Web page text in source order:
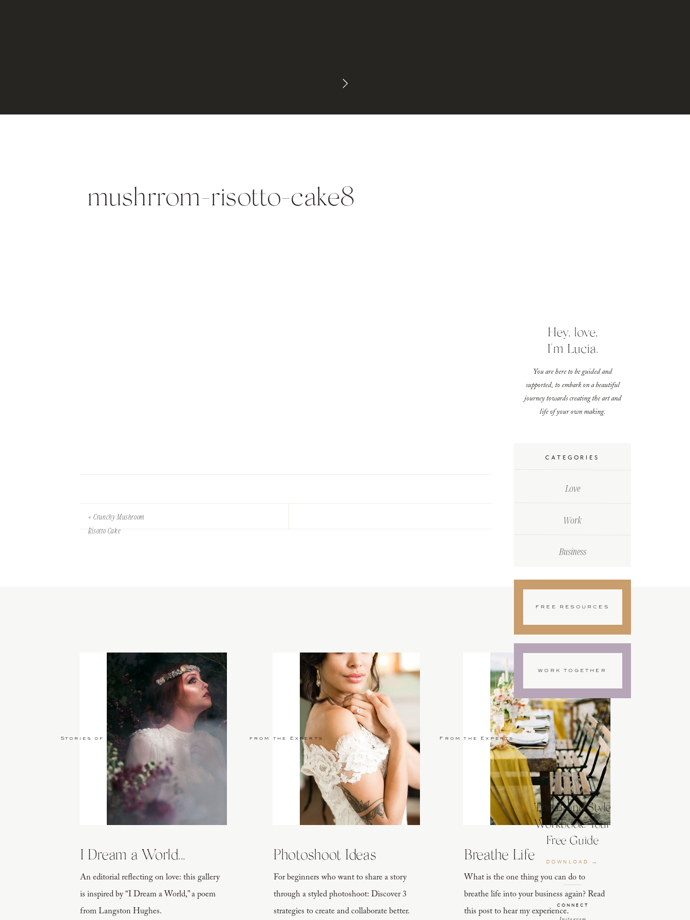
mushrrom-risotto-cake8
CATEGORIES
Love
Work
Business
Hey, love,
I'm Lucia.
You are here to be guided and
supported, to embark on a beautiful
journey towards creating the art and
life of your own making.
FREE RESOURCES
WORK TOGETHER
The Brand Style
Workbook: Your
Free Guide
DOWNLOAD →
CONNECT
«Crunchy Mushroom
Risotto Cake
An editorial reflecting on love: this gallery
is inspired by “I Dream a World,” a poem
from Langston Hughes.
I Dream a World...
Stories of Love
For beginners who want to share a story
through a styled photoshoot: Discover 3
strategies to create and collaborate better.
Photoshoot Ideas
from the Experts
What is the one thing you can do to
breathe life into your business again? Read
this post to hear my experience.
Breathe Life
From the Experts